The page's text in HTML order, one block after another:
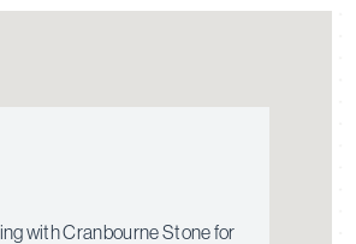
with Cranbourne Stone for